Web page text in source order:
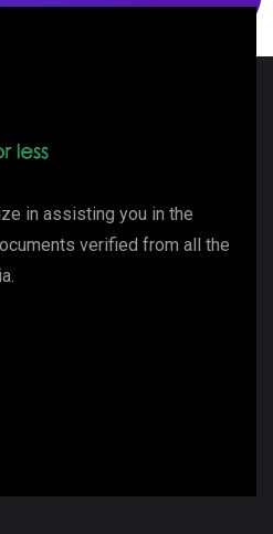
in assisting you in the
verified from all the